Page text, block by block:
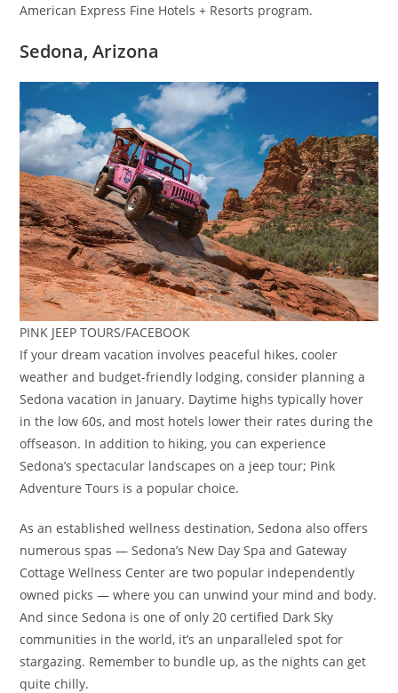
American Express Fine Hotels + Resorts program.
Sedona, Arizona
PINK JEEP TOURS/FACEBOOK
If your dream vacation involves peaceful hikes, cooler
weather and budget-friendly lodging, consider planning a
Sedona vacation in January. Daytime highs typically hover
in the low 60s, and most hotels lower their rates during the
offseason. In addition to hiking, you can experience
Sedona’s spectacular landscapes on a jeep tour; Pink
Adventure Tours is a popular choice.
As an established wellness destination, Sedona also offers
numerous spas — Sedona’s New Day Spa and Gateway
Cottage Wellness Center are two popular independently
owned picks — where you can unwind your mind and body.
And since Sedona is one of only 20 certified Dark Sky
communities in the world, it’s an unparalleled spot for
stargazing. Remember to bundle up, as the nights can get
quite chilly.